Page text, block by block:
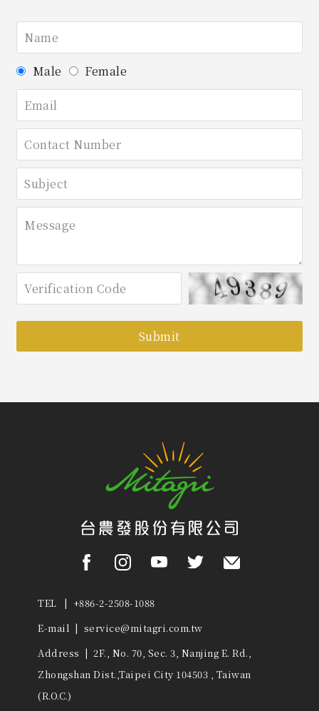
Male Female
TEL | +886-2-2508-1088
E-mail | service@mitagri.com.tw
Address | 2F., No. 70, Sec. 3, Nanjing E. Rd.,
Zhongshan Dist.,Taipei City 104503 , Taiwan
(R.O.C.)